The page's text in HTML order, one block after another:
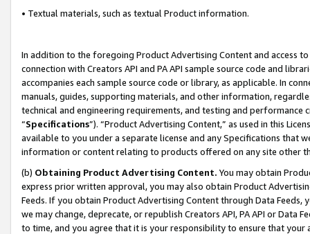
• Textual materials, such as textual Product information.
In addition to the foregoing Product Advertising Content and access
connection with Creators API and PA API sample source code and
accompanies each sample source code or library, as applicable. In
manuals, guides, supporting materials, and other information,
technical and engineering requirements, and testing and
“Specifications”). “Product Advertising Content,” as used in this
available to you under a separate license and any Specifications that
information or content relating to products offered on any site other
(b) Obtaining Product Advertising Content. You may obtain
express prior written approval, you may also obtain Product
Feeds. If you obtain Product Advertising Content through Data Feeds,
we may change, deprecate, or republish Creators API, PA API or Data
to time, and you agree that it is your responsibility to ensure that your